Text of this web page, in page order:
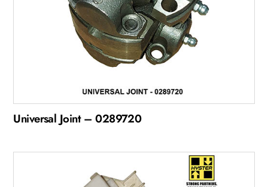
Universal Joint – 0289720